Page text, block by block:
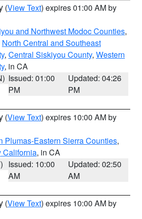
(View Text) expires 01:00 AM by
and Northwest Modoc Counties,
North Central and Southeast
, Central Siskiyou County, Western
, in CA
Issued: 01:00
PM
Updated: 04:26
PM
(View Text) expires 10:00 AM by
Plumas-Eastern Sierra Counties,
California, in CA
Issued: 10:00
AM
Updated: 02:50
AM
(View Text) expires 10:00 AM by